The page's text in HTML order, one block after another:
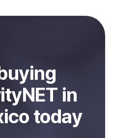
You can start here:
ing
in
today